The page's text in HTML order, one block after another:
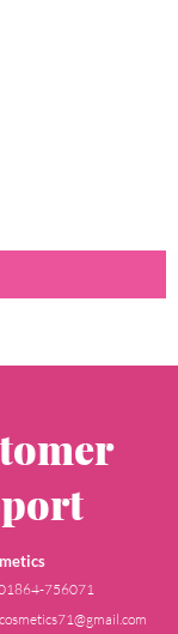
756071